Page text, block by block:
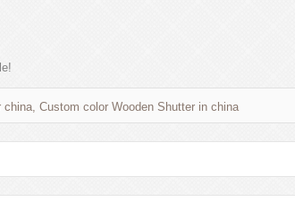
Custom color Wooden Shutter in china